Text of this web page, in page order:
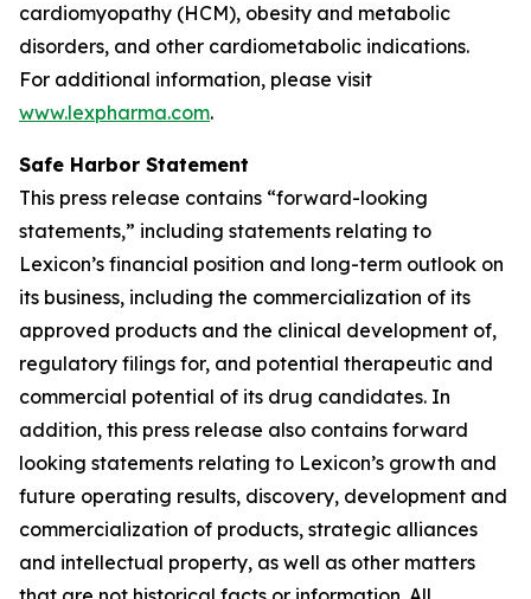
cardiomyopathy (HCM), obesity and metabolic
disorders, and other cardiometabolic indications.
For additional information, please visit
www.lexpharma.com.
Safe Harbor Statement
This press release contains “forward-looking
statements,” including statements relating to
Lexicon’s financial position and long-term outlook on
its business, including the commercialization of its
approved products and the clinical development of,
regulatory filings for, and potential therapeutic and
commercial potential of its drug candidates. In
addition, this press release also contains forward
looking statements relating to Lexicon’s growth and
future operating results, discovery, development and
commercialization of products, strategic alliances
and intellectual property, as well as other matters